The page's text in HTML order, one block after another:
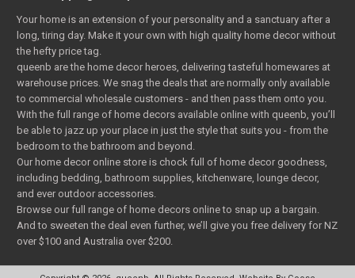
Your home is an extension of your personality and a sanctuary after a
long, tiring day. Make it your own with high quality home decor without
the hefty price tag.
queenb are the home decor heroes, delivering tasteful homewares at
warehouse prices. We snag the deals that are normally only available
to commercial wholesale customers - and then pass them onto you.
With the full range of home decors available online with queenb, you’ll
be able to jazz up your place in just the style that suits you - from the
bedroom to the bathroom and beyond.
Our home decor online store is chock full of home decor goodness,
including bedding, bathroom supplies, kitchenware, lounge decor,
and ever outdoor accessories.
Browse our full range of home decors online to snap up a bargain.
And to sweeten the deal even further, we’ll give you free delivery for NZ
over $100 and Australia over $200.